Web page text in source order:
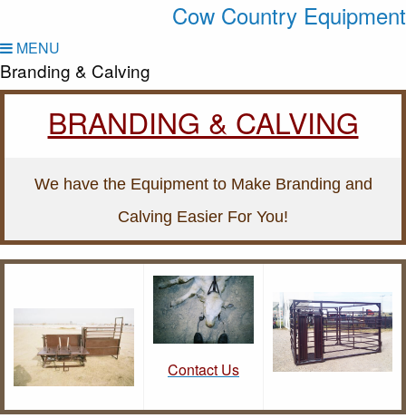
Cow Country Equipment
MENU
Branding & Calving
BRANDING & CALVING
We have the Equipment to Make Branding and
Calving Easier For You!
Contact Us